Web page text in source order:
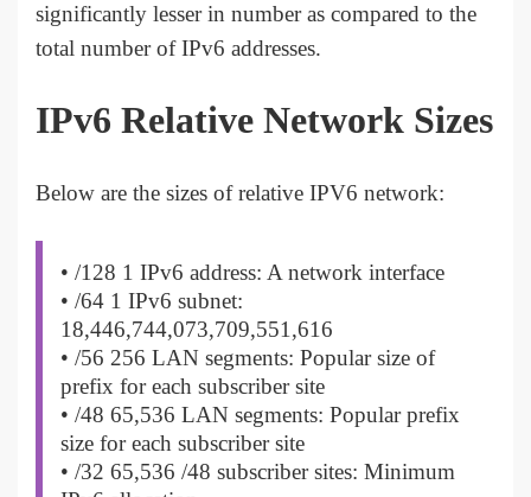
significantly lesser in number as compared to the
total number of IPv6 addresses.
IPv6 Relative Network Sizes
Below are the sizes of relative IPV6 network:
• /128 1 IPv6 address: A network interface
• /64 1 IPv6 subnet:
18,446,744,073,709,551,616
• /56 256 LAN segments: Popular size of
prefix for each subscriber site
• /48 65,536 LAN segments: Popular prefix
size for each subscriber site
• /32 65,536 /48 subscriber sites: Minimum